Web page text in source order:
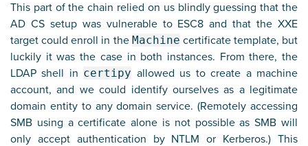
This part of the chain relied on us blindly guessing that the
AD CS setup was vulnerable to ESC8 and that the XXE
target could enroll in the Machine certificate template, but
luckily it was the case in both instances. From there, the
LDAP shell in certipy allowed us to create a machine
account, and we could identify ourselves as a legitimate
domain entity to any domain service. (Remotely accessing
SMB using a certificate alone is not possible as SMB will
only accept authentication by NTLM or Kerberos.) This